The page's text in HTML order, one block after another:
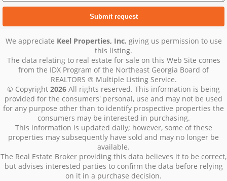
We appreciate Keel Properties, Inc. giving us permission to use
this listing.
The data relating to real estate for sale on this Web Site comes
from the IDX Program of the Northeast Georgia Board of
REALTORS ® Multiple Listing Service.
© Copyright 2026 All rights reserved. This information is being
provided for the consumers' personal, use and may not be used
for any purpose other than to identify prospective properties the
consumers may be interested in purchasing.
This information is updated daily; however, some of these
properties may subsequently have sold and may no longer be
available.
The Real Estate Broker providing this data believes it to be correct,
but advises interested parties to confirm the data before relying
on it in a purchase decision.